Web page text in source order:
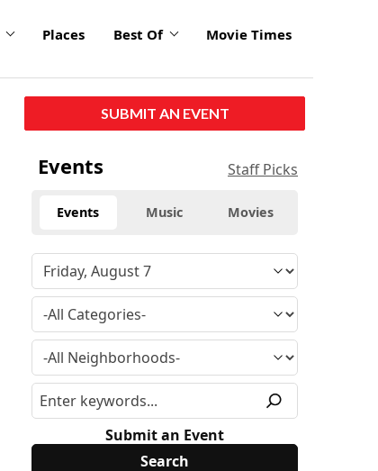
Places Best Of Movie Times
SUBMIT AN EVENT
Events Staff Picks
Events Music Movies
Submit an Event